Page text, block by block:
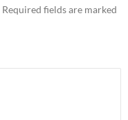
Required fields are marked